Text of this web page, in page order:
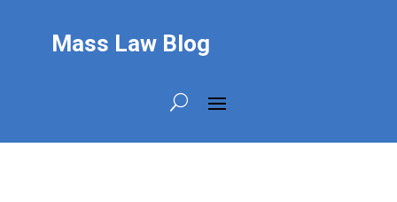
Mass Law Blog